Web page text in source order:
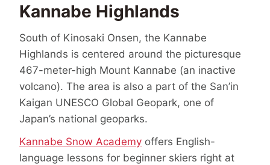
Kannabe Highlands
South of Kinosaki Onsen, the Kannabe
Highlands is centered around the picturesque
467-meter-high Mount Kannabe (an inactive
volcano). The area is also a part of the San’in
Kaigan UNESCO Global Geopark, one of
Japan’s national geoparks.
Kannabe Snow Academy offers English-
language lessons for beginner skiers right at